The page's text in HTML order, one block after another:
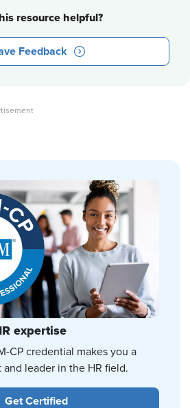
resource helpful?
Feedback
expertise
CP credential makes you a
leader in the HR field.
Get Certified